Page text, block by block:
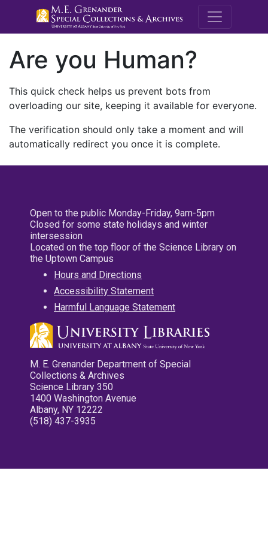
M.E.
Are you Human?
This quick check helps us prevent bots from
overloading our site, keeping it available for everyone.
The verification should only take a moment and will
automatically redirect you once it is complete.
Open to the public Monday-Friday, 9am-5pm
Closed for some state holidays and winter
intersession
Located on the top floor of the Science Library on
the Uptown Campus
Hours and Directions
Accessibility Statement
Harmful Language Statement
M. E. Grenander Department of Special
Collections & Archives
Science Library 350
1400 Washington Avenue
Albany, NY 12222
(518) 437-3935